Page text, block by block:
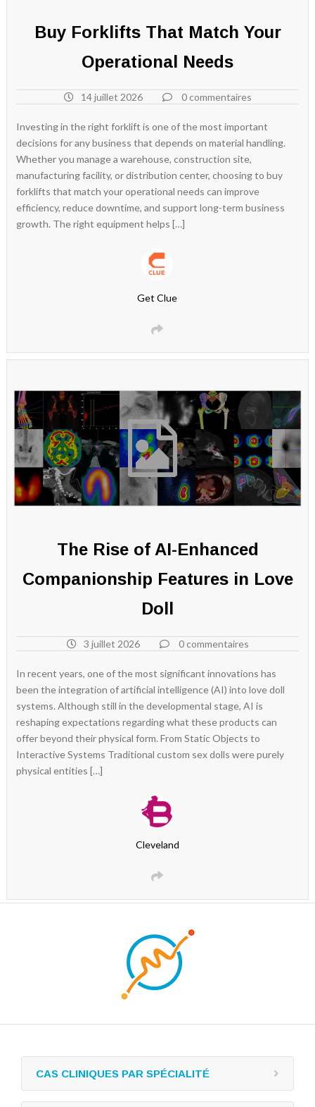
Buy Forklifts That Match Your
Operational Needs
14 juillet 2026 0 commentaires
Investing in the right forklift is one of the most important
decisions for any business that depends on material handling.
Whether you manage a warehouse, construction site,
manufacturing facility, or distribution center, choosing to buy
forklifts that match your operational needs can improve
efficiency, reduce downtime, and support long-term business
growth. The right equipment helps […]
Get Clue
The Rise of AI-Enhanced
Companionship Features in Love
Doll
3 juillet 2026 0 commentaires
In recent years, one of the most significant innovations has
been the integration of artificial intelligence (AI) into love doll
systems. Although still in the developmental stage, AI is
reshaping expectations regarding what these products can
offer beyond their physical form. From Static Objects to
Interactive Systems Traditional custom sex dolls were purely
physical entities […]
Cleveland
CAS CLINIQUES PAR SPÉCIALITÉ